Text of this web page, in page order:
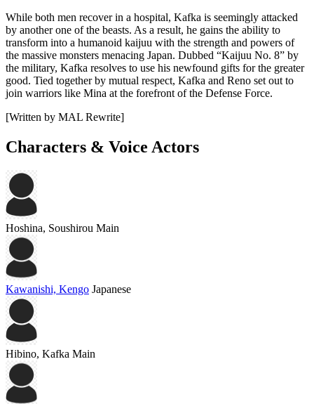
While both men recover in a hospital, Kafka is seemingly attacked
by another one of the beasts. As a result, he gains the ability to
transform into a humanoid kaijuu with the strength and powers of
the massive monsters menacing Japan. Dubbed “Kaijuu No. 8” by
the military, Kafka resolves to use his newfound gifts for the greater
good. Tied together by mutual respect, Kafka and Reno set out to
join warriors like Mina at the forefront of the Defense Force.
[Written by MAL Rewrite]
Characters & Voice Actors
Hoshina, Soushirou Main
Kawanishi, Kengo Japanese
Hibino, Kafka Main